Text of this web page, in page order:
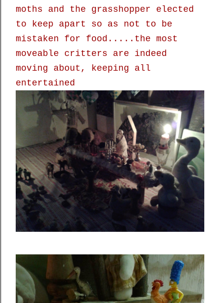
moths and the grasshopper elected
to keep apart so as not to be
mistaken for food.....the most
moveable critters are indeed
moving about, keeping all
entertained